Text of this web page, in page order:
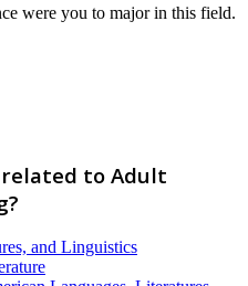
were you to major in this field.
to Adult
and Linguistics